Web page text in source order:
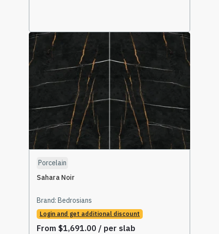
Select Options
Porcelain
Sahara Noir
Brand: Bedrosians
Login and get additional discount
From $1,691.00 / per slab